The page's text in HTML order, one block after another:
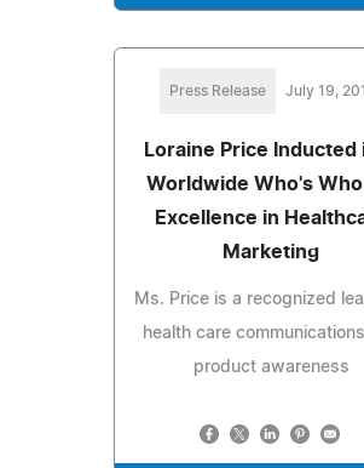
Press Release July 19,
Loraine Price Inducted
Worldwide Who's
Excellence in
Marketing
Ms. Price is a recognized
health care
product awareness